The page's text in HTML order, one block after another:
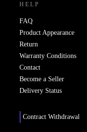
HELP
FAQ
Product Appearance
Return
Warranty Conditions
Contact
Become a Seller
Delivery Status
Contract Withdrawal